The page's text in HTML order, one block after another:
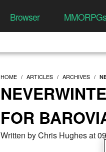
Browser MMORPGs
HOME ARTICLES ARCHIVES
FOR
Written by Chris Hughes at